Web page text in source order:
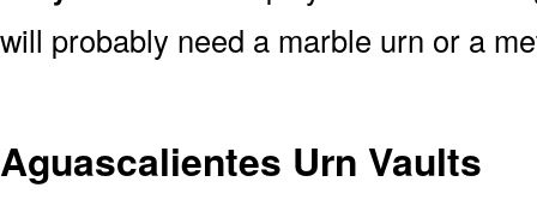
will probably need a marble urn or a
Aguascalientes Urn Vaults